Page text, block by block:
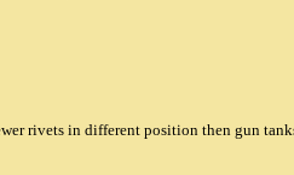
rivets in different position then gun